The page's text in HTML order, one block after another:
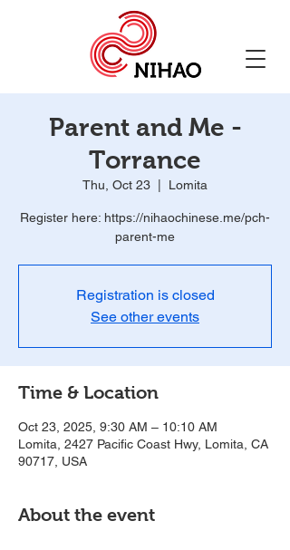
Parent and Me -
Torrance
Thu, Oct 23 Lomita
Register here: https://nihaochinese.me/pch-
parent-me
Registration is closed
See other events
Time & Location
Oct 23, 2025, 9:30 AM – 10:10 AM
Lomita, 2427 Pacific Coast Hwy, Lomita, CA
90717, USA
About the event